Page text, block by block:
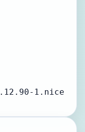
1.nice